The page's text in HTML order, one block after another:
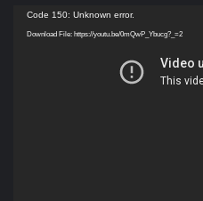
Video
Player
Code 150: Unknown error.
Download File: https://youtu.be/0mQwP_Ybucg?_=2